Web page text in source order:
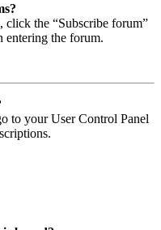
click the “Subscribe forum”
entering the forum.
to your User Control Panel